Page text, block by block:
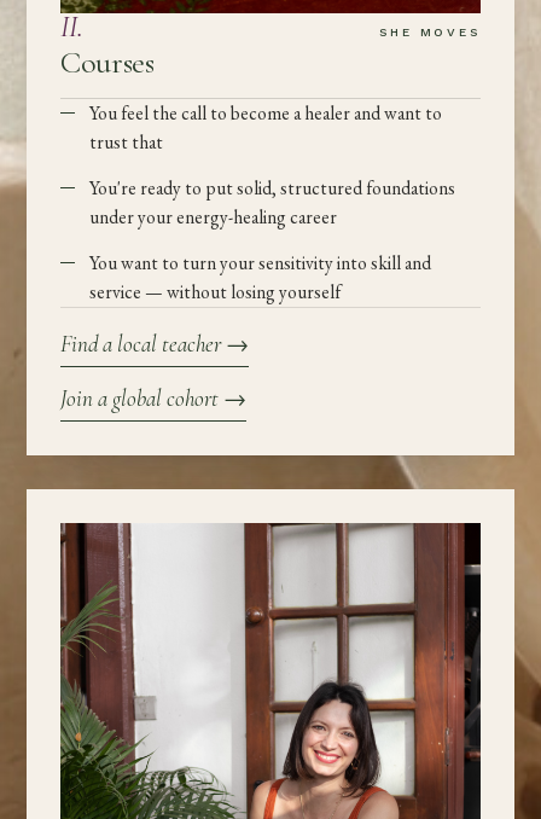
II. SHE MOVES
Courses
You feel the call to become a healer and want to
trust that
You're ready to put solid, structured foundations
under your energy-healing career
You want to turn your sensitivity into skill and
service — without losing yourself
Find a local teacher→
Join a global cohort →